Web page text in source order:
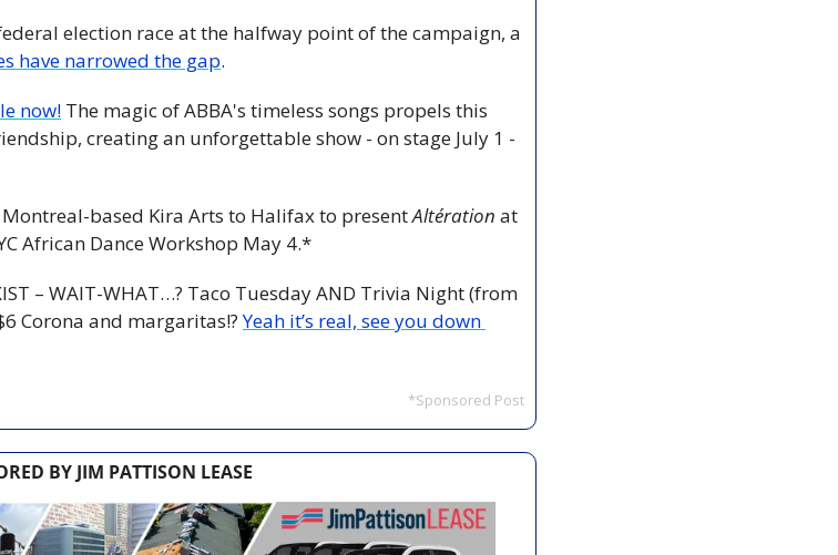
election race at the halfway point of the campaign, a
have narrowed the gap.
now! The magic of ABBA's timeless songs propels this
creating an unforgettable show - on stage July 1 -
based Kira Arts to Halifax to present Altération at
African Dance Workshop May 4.*
– WAIT-WHAT…? Taco Tuesday AND Trivia Night (from
Corona and margaritas!? Yeah it’s real, see you down
*Sponsored Post
BY JIM PATTISON LEASE